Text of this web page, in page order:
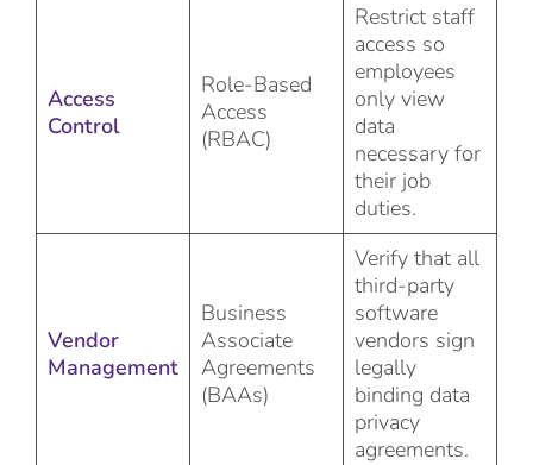
Access
Control
Role-Based
Access
(RBAC)
Restrict staff
access so
employees
only view
data
necessary for
their job
duties.
Vendor
Management
Business
Associate
Agreements
(BAAs)
Verify that all
third-party
software
vendors sign
legally
binding data
privacy
agreements.